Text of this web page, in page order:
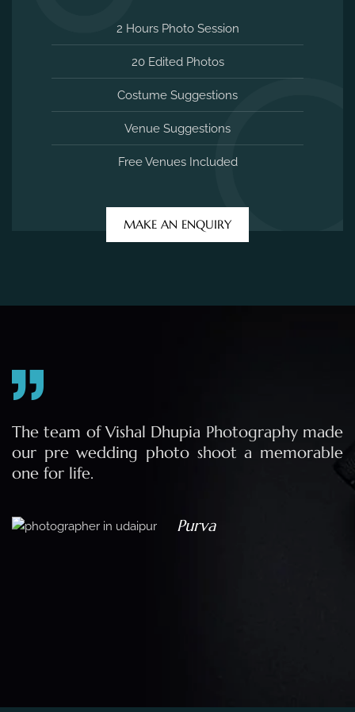
2 Hours Photo Session
20 Edited Photos
Costume Suggestions
Venue Suggestions
Free Venues Included
MAKE AN ENQUIRY
The team of Vishal Dhupia Photography made
our pre wedding photo shoot a memorable
one for life.
Purva